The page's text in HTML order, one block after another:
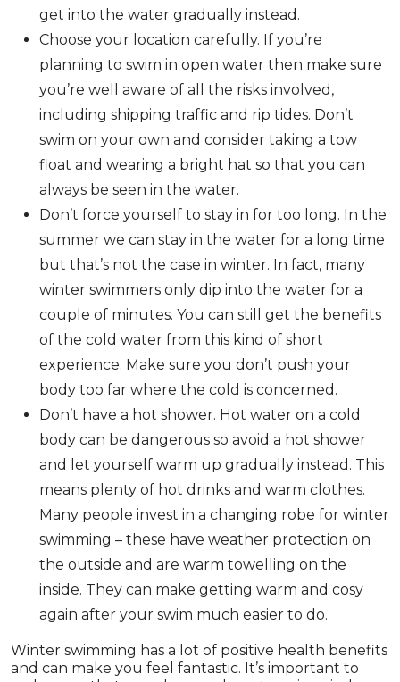
get into the water gradually instead.
Choose your location carefully. If you’re
planning to swim in open water then make sure
you’re well aware of all the risks involved,
including shipping traffic and rip tides. Don’t
swim on your own and consider taking a tow
float and wearing a bright hat so that you can
always be seen in the water.
Don’t force yourself to stay in for too long. In the
summer we can stay in the water for a long time
but that’s not the case in winter. In fact, many
winter swimmers only dip into the water for a
couple of minutes. You can still get the benefits
of the cold water from this kind of short
experience. Make sure you don’t push your
body too far where the cold is concerned.
Don’t have a hot shower. Hot water on a cold
body can be dangerous so avoid a hot shower
and let yourself warm up gradually instead. This
means plenty of hot drinks and warm clothes.
Many people invest in a changing robe for winter
swimming – these have weather protection on
the outside and are warm towelling on the
inside. They can make getting warm and cosy
again after your swim much easier to do.
Winter swimming has a lot of positive health benefits
and can make you feel fantastic. It’s important to